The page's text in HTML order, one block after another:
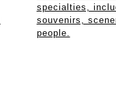
specialties,
souvenirs,
people.